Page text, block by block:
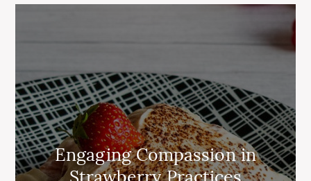
Engaging Compassion in